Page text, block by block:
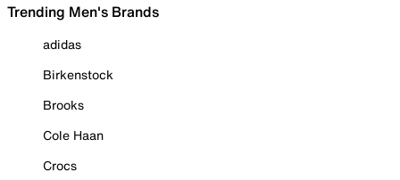
Trending Men's Brands
adidas
Birkenstock
Brooks
Cole Haan
Crocs